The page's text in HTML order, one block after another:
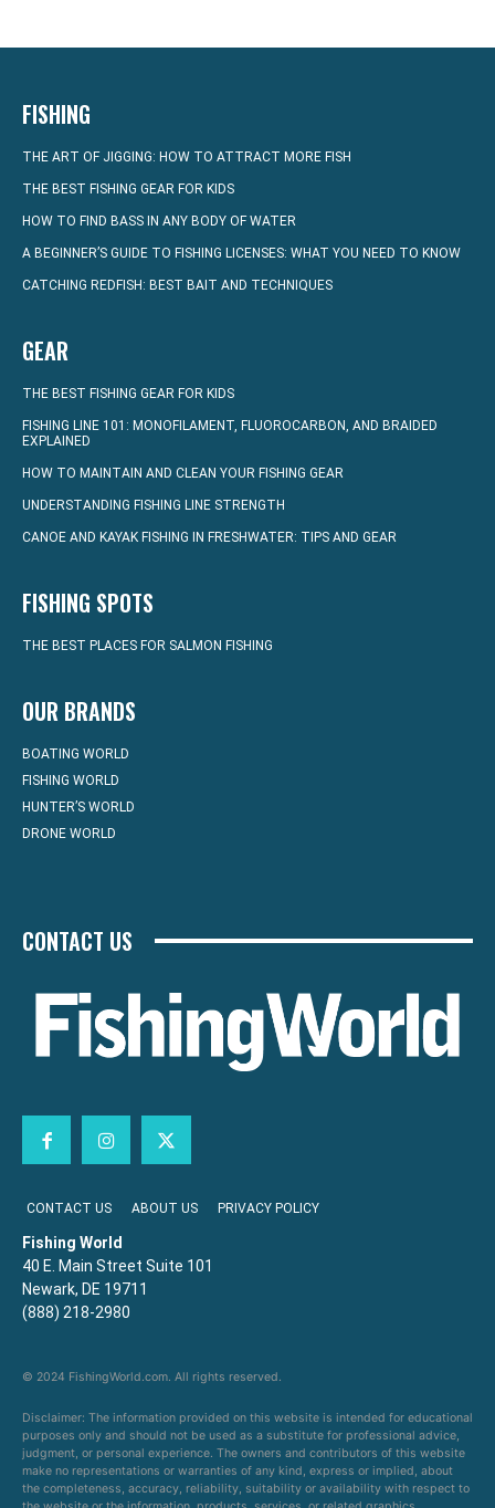
FISHING
THE ART OF JIGGING: HOW TO ATTRACT MORE FISH
THE BEST FISHING GEAR FOR KIDS
HOW TO FIND BASS IN ANY BODY OF WATER
A BEGINNER’S GUIDE TO FISHING LICENSES: WHAT YOU NEED TO KNOW
CATCHING REDFISH: BEST BAIT AND TECHNIQUES
GEAR
THE BEST FISHING GEAR FOR KIDS
FISHING LINE 101: MONOFILAMENT, FLUOROCARBON, AND BRAIDED
EXPLAINED
HOW TO MAINTAIN AND CLEAN YOUR FISHING GEAR
UNDERSTANDING FISHING LINE STRENGTH
CANOE AND KAYAK FISHING IN FRESHWATER: TIPS AND GEAR
FISHING SPOTS
THE BEST PLACES FOR SALMON FISHING
OUR BRANDS
BOATING WORLD
FISHING WORLD
HUNTER’S WORLD
DRONE WORLD
CONTACT US
CONTACT US ABOUT US PRIVACY POLICY
Fishing World
40 E. Main Street Suite 101
Newark, DE 19711
(888) 218-2980
© 2024 FishingWorld.com. All rights reserved.
Disclaimer: The information provided on this website is intended for educational
purposes only and should not be used as a substitute for professional advice,
judgment, or personal experience. The owners and contributors of this website
make no representations or warranties of any kind, express or implied, about
the completeness, accuracy, reliability, suitability or availability with respect to